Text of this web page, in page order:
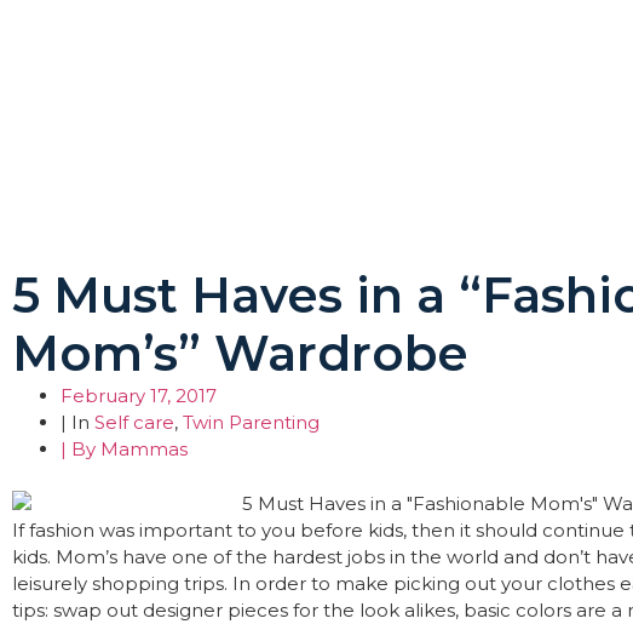
5 Must Haves in a
Mom’s” Wardrobe
February 17, 2017
| In Self care, Twin Parenting
| By Mammas
If fashion was important to you before kids, then it should
kids. Mom’s have one of the hardest jobs in the world and don’t
leisurely shopping trips. In order to make picking out your clothes
tips: swap out designer pieces for the look alikes, basic colors are a